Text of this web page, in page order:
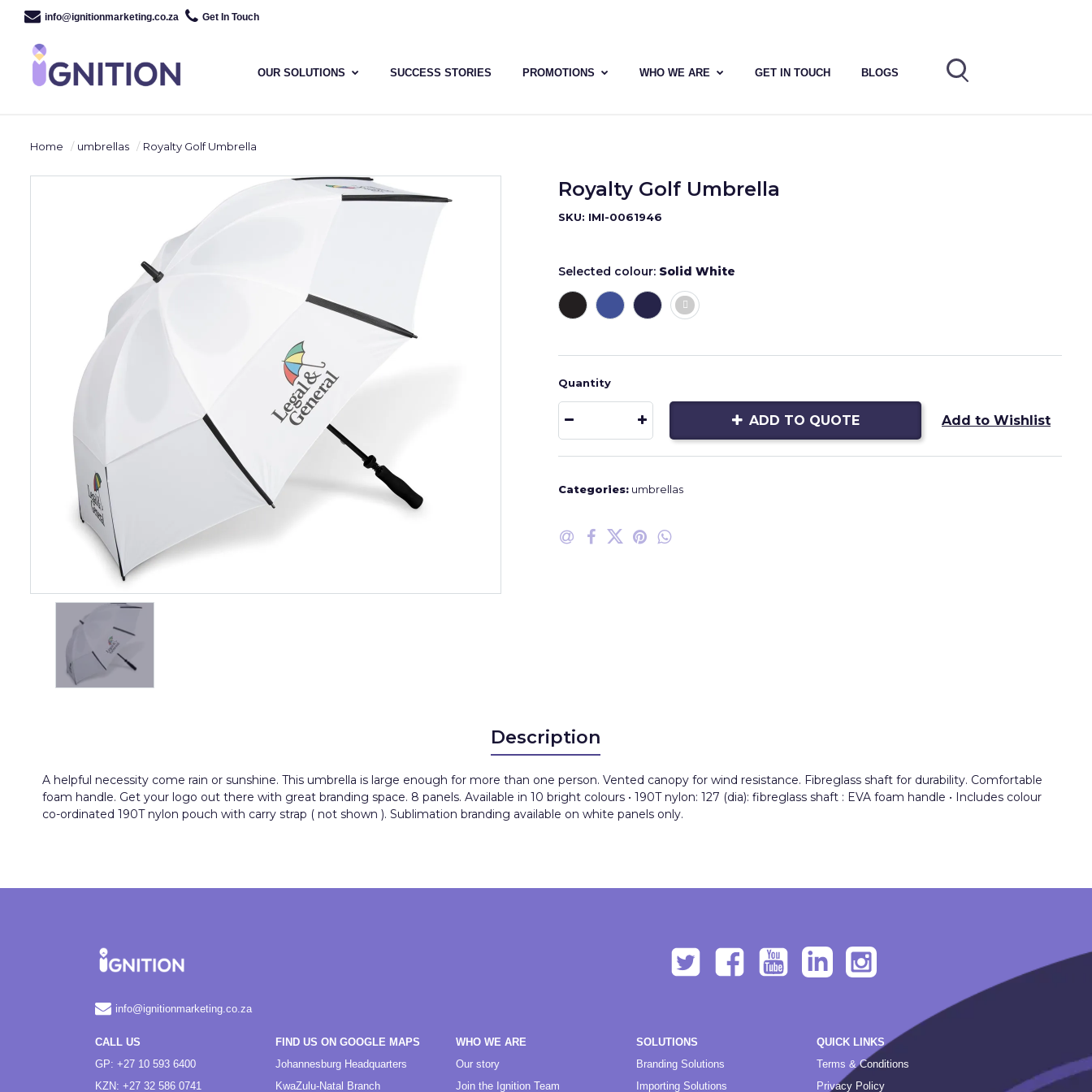
info@ignitionmarketing.co.za Get In Touch
OUR SOLUTIONS SUCCESS STORIES PROMOTIONS WHO WE ARE GET IN TOUCH BLOGS
Home umbrellas Royalty Golf Umbrella
Royalty Golf Umbrella
SKU: IMI-0061946
Selected colour: Solid White
Quantity
ADD TO QUOTE Add to Wishlist
Categories: umbrellas
Description
A helpful necessity come rain or sunshine. This umbrella is large enough for more than one person. Vented canopy for wind resistance. Fibreglass shaft for durability. Comfortable
foam handle. Get your logo out there with great branding space. 8 panels. Available in 10 bright colours • 190T nylon: 127 (dia): fibreglass shaft : EVA foam handle • Includes colour
co-ordinated 190T nylon pouch with carry strap ( not shown ). Sublimation branding available on white panels only.
info@ignitionmarketing.co.za
CALL US
GP: +27 10 593 6400
KZN: +27 32 586 0741
FIND US ON GOOGLE MAPS
Johannesburg Headquarters
KwaZulu-Natal Branch
WHO WE ARE
Our story
Join the Ignition Team
SOLUTIONS
Branding Solutions
Importing Solutions
QUICK LINKS
Terms & Conditions
Privacy Policy